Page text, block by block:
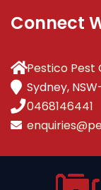
Connect
Pestico Pest
Sydney,
0468146441